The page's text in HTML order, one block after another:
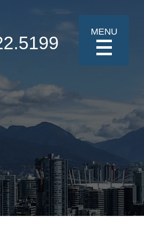
MENU